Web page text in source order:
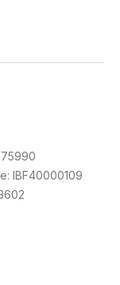
IBF40000109